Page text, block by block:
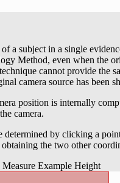
a subject in a single
Method, even when the
cannot provide the
camera source has been
position is internally
camera.
by clicking a
the two other